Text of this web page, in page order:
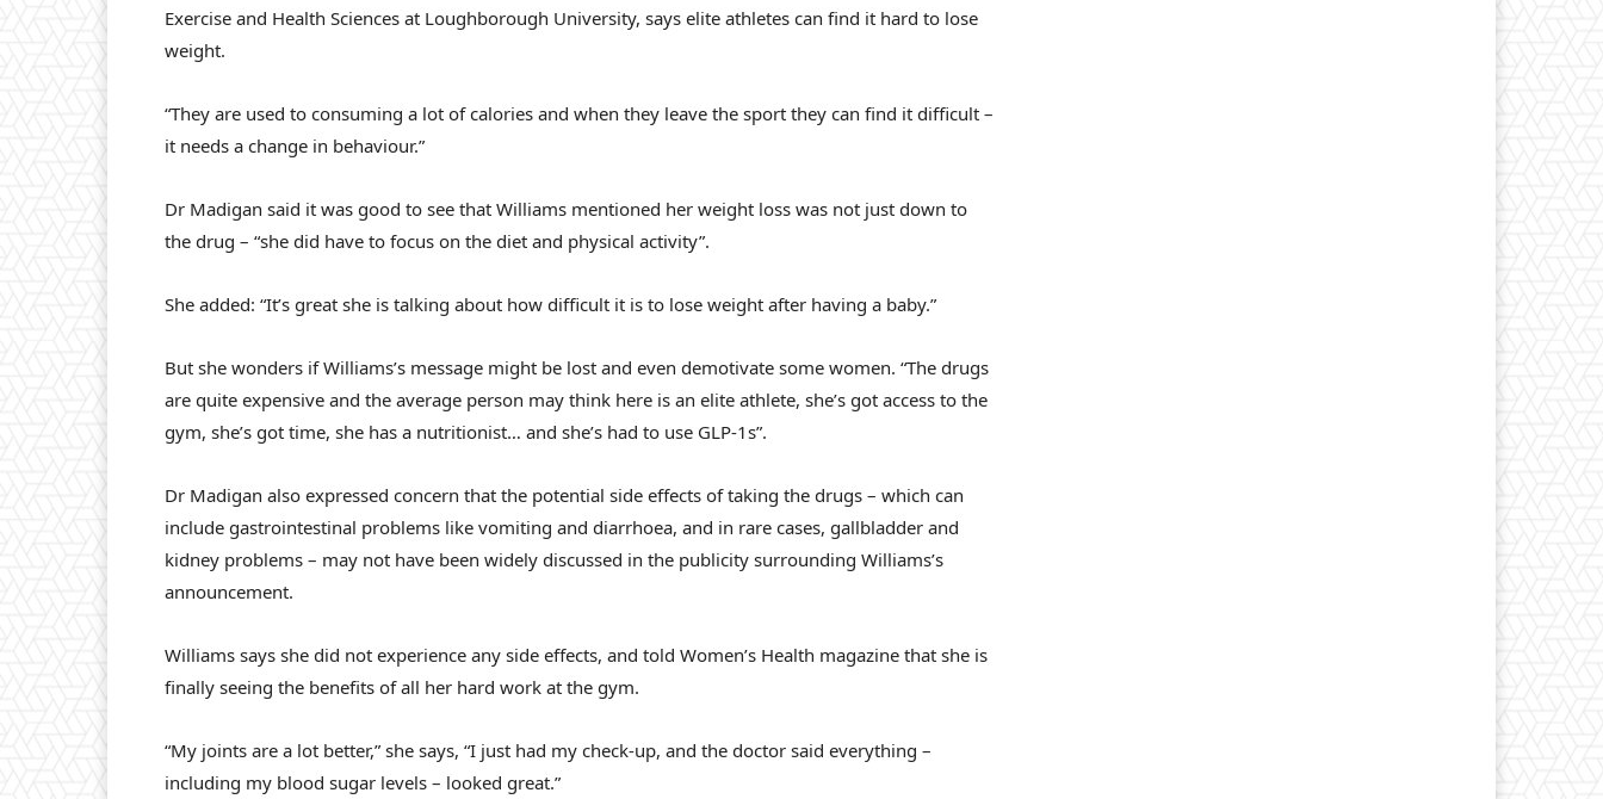
Exercise and Health Sciences at Loughborough University, says elite athletes can find it hard to lose
weight.
“They are used to consuming a lot of calories and when they leave the sport they can find it difficult –
it needs a change in behaviour.”
Dr Madigan said it was good to see that Williams mentioned her weight loss was not just down to
the drug – “she did have to focus on the diet and physical activity”.
She added: “It’s great she is talking about how difficult it is to lose weight after having a baby.”
But she wonders if Williams’s message might be lost and even demotivate some women. “The drugs
are quite expensive and the average person may think here is an elite athlete, she’s got access to the
gym, she’s got time, she has a nutritionist… and she’s had to use GLP-1s”.
Dr Madigan also expressed concern that the potential side effects of taking the drugs – which can
include gastrointestinal problems like vomiting and diarrhoea, and in rare cases, gallbladder and
kidney problems – may not have been widely discussed in the publicity surrounding Williams’s
announcement.
Williams says she did not experience any side effects, and told Women’s Health magazine that she is
finally seeing the benefits of all her hard work at the gym.
“My joints are a lot better,” she says, “I just had my check-up, and the doctor said everything –
including my blood sugar levels – looked great.”